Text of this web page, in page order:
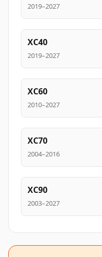
2019–2027
XC40
2019–2027
XC60
2010–2027
XC70
2004–2016
XC90
2003–2027